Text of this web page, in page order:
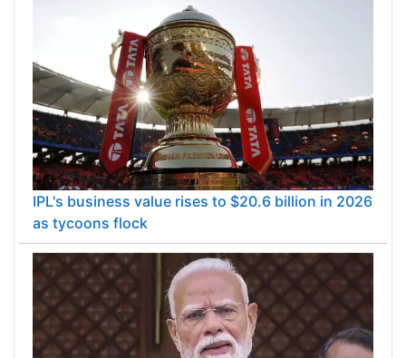
IPL's business value rises to $20.6 billion in 2026
as tycoons flock